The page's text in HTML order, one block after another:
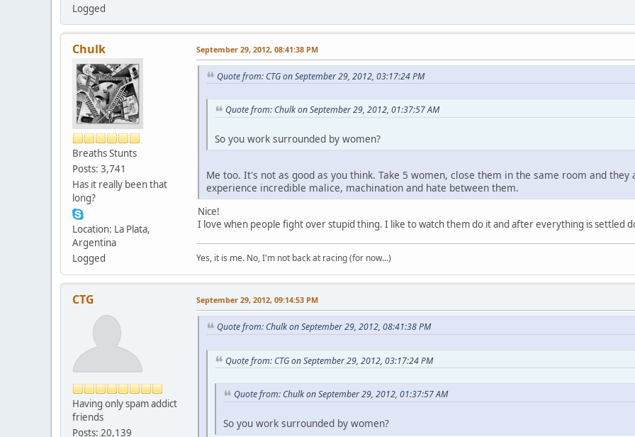
Logged
Chulk
Breaths Stunts
Posts: 3,741
Has it really been that
long?
Location: La Plata,
Argentina
Logged
September 29, 2012, 08:41:38 PM
Quote from: CTG on September 29, 2012, 03:17:24 PM
Quote from: Chulk on September 29, 2012, 01:37:57 AM
So you work surrounded by women?
Me too. It's not as good as you think. Take 5 women, close them in the same room and
experience incredible malice, machination and hate between them.
Nice!
I love when people fight over stupid thing. I like to watch them do it and after everything is settled
Yes, it is me. No, I'm not back at racing (for now...)
CTG
Having only spam addict
friends
Posts: 20,139
September 29, 2012, 09:14:53 PM
Quote from: Chulk on September 29, 2012, 08:41:38 PM
Quote from: CTG on September 29, 2012, 03:17:24 PM
Quote from: Chulk on September 29, 2012, 01:37:57 AM
So you work surrounded by women?